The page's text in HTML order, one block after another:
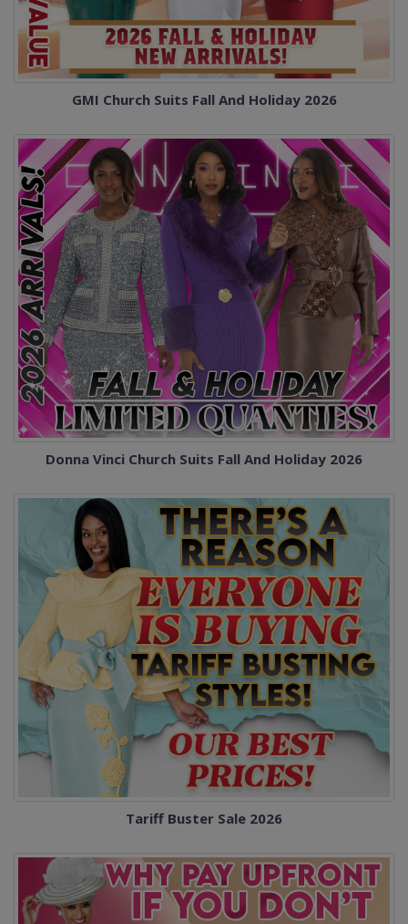
GMI Church Suits Fall And Holiday 2026
Donna Vinci Church Suits Fall And Holiday 2026
Tariff Buster Sale 2026